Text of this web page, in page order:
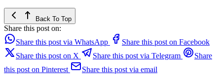
Back To Top
Share this post on:
Share this post via WhatsApp
Share this post on Facebook
Share this post on X
Share this post via Telegram
Share
this post on Pinterest
Share this post via email